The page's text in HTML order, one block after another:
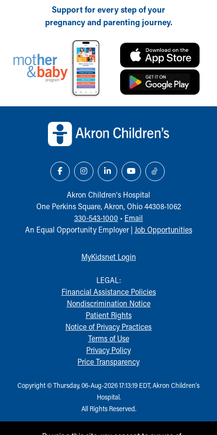
Our Mission, Vision, Promise
Calendar of Events
Our Culture of Caring
Newsroom
Our Leadership
Quality and Patient Safety
Our History
More childhood, please.™
MyChart Telehealth Visits
During Your Visit
Financial Services
Rest Accommodations
Health Information
Healthy Info, Healthy Kids
KidsHealth Topics
Educational Resources
Symptom Checker
Support for every step of your
pregnancy and parenting journey.
Akron Children‘s Hospital
One Perkins Square, Akron, Ohio 44308-1062
330-543-1000 • Email
An Equal Opportunity Employer | Job Opportunities
MyKidsnet Login
LEGAL:
Financial Assistance Policies
Nondiscrimination Notice
Patient Rights
Notice of Privacy Practices
Terms of Use
Privacy Policy
Price Transparency
Copyright © Thursday, 06-Aug-2026 17:13:19 EDT, Akron Children‘s
Hospital.
All Rights Reserved.